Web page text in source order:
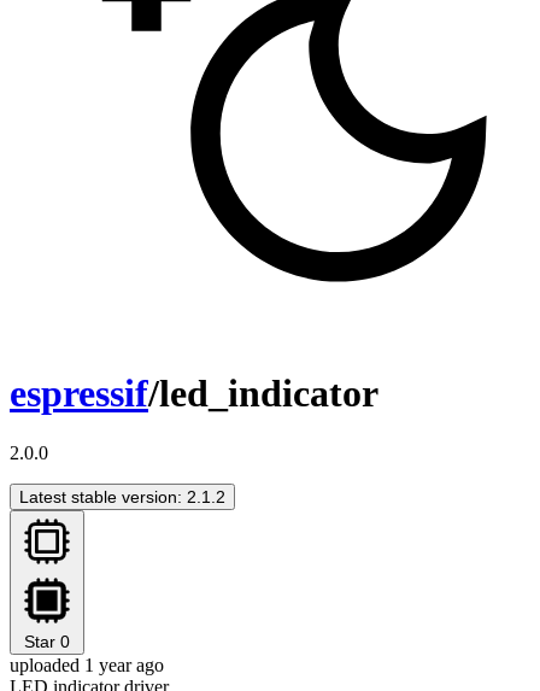
espressif/led_indicator
2.0.0
Latest stable version: 2.1.2
Star 0
uploaded 1 year ago
LED indicator driver